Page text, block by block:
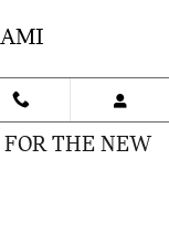
THE NEW